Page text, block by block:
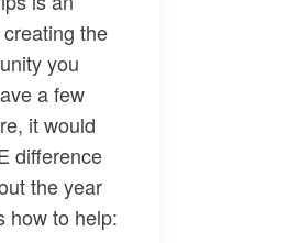
the
you
a few
it would
difference
the year
how to help: